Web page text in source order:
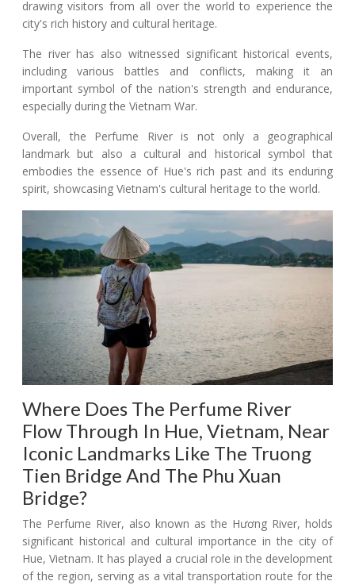
drawing visitors from all over the world to experience the
city's rich history and cultural heritage.
The river has also witnessed significant historical events,
including various battles and conflicts, making it an
important symbol of the nation's strength and endurance,
especially during the Vietnam War.
Overall, the Perfume River is not only a geographical
landmark but also a cultural and historical symbol that
embodies the essence of Hue's rich past and its enduring
spirit, showcasing Vietnam's cultural heritage to the world.
Where Does The Perfume River
Flow Through In Hue, Vietnam, Near
Iconic Landmarks Like The Truong
Tien Bridge And The Phu Xuan
Bridge?
The Perfume River, also known as the Hương River, holds
significant historical and cultural importance in the city of
Hue, Vietnam. It has played a crucial role in the development
of the region, serving as a vital transportation route for the